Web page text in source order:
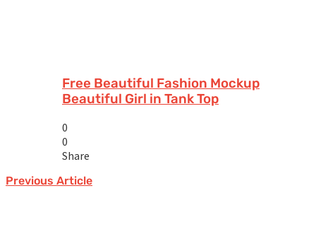
Free Beautiful Fashion Mockup
Beautiful Girl in Tank Top
0
0
Share
Previous Article